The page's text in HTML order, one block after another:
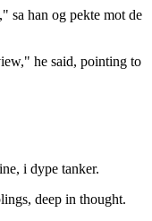
sa han og pekte mot de
he said, pointing to
i dype tanker.
deep in thought.